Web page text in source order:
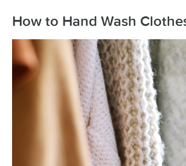
How to Hand Wash